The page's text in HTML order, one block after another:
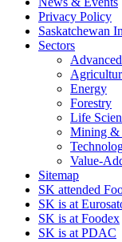
Privacy Policy
Saskatchewan
Sectors
Energy
Forestry
Life
Mining &
Value-
Sitemap
SK attended
SK is at
SK is at Foodex
SK is at PDAC